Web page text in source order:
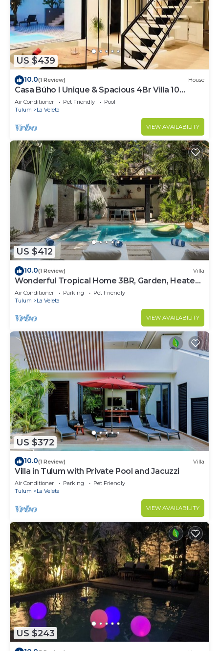
US $439
10.0(1 Review) House
Casa Búho I Unique & Spacious 4Br Villa 10
people
Air Conditioner Pet Friendly
Pool
Tulum
La Veleta
VIEW AVAILABILITY
US $412
10.0(1 Review) Villa
Wonderful Tropical Home 3BR, Garden, Heated
Pool
Air Conditioner Parking
Pet Friendly
Tulum
La Veleta
VIEW AVAILABILITY
US $372
10.0(1 Review) Villa
Villa in Tulum with Private Pool and Jacuzzi
Air Conditioner Parking
Pet Friendly
Tulum
La Veleta
VIEW AVAILABILITY
US $243